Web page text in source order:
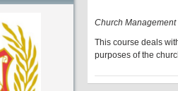
PA 601
Church Management
This course deals
purposes of the